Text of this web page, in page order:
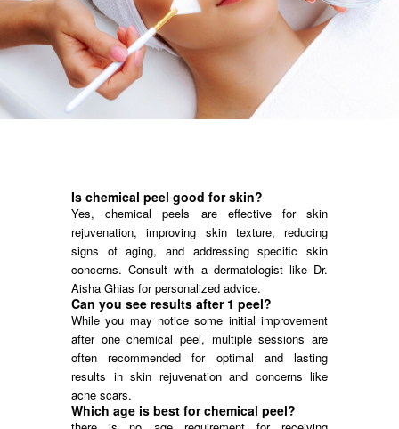
Is chemical peel good for skin?
Yes, chemical peels are effective for skin
rejuvenation, improving skin texture, reducing
signs of aging, and addressing specific skin
concerns. Consult with a dermatologist like Dr.
Aisha Ghias for personalized advice.
Can you see results after 1 peel?
While you may notice some initial improvement
after one chemical peel, multiple sessions are
often recommended for optimal and lasting
results in skin rejuvenation and concerns like
acne scars.
Which age is best for chemical peel?